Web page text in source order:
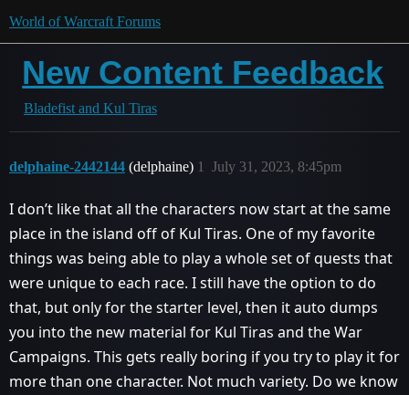
World of Warcraft Forums
New Content Feedback
Bladefist and Kul Tiras
delphaine-2442144 (delphaine) July 31, 2023, 8:45pm
1
I don’t like that all the characters now start at the same
place in the island off of Kul Tiras. One of my favorite
things was being able to play a whole set of quests that
were unique to each race. I still have the option to do
that, but only for the starter level, then it auto dumps
you into the new material for Kul Tiras and the War
Campaigns. This gets really boring if you try to play it for
more than one character. Not much variety. Do we know